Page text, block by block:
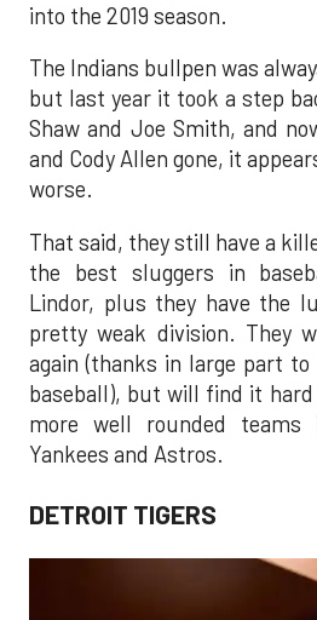
into the 2019 season.
The Indians bullpen was
but last year it took a step
Shaw and Joe Smith, and
and Cody Allen gone, it
worse.
That said, they still have a
the best sluggers in
Lindor, plus they have the
pretty weak division. They
again (thanks in large part
baseball), but will find it
more well rounded
Yankees and Astros.
DETROIT TIGERS